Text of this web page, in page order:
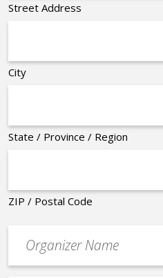
Street Address
City
State / Province / Region
ZIP / Postal Code